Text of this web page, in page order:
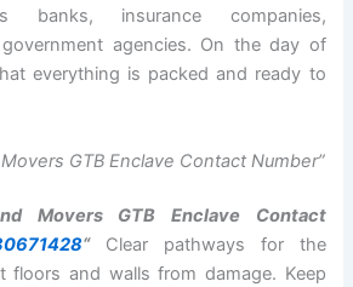
banks, insurance companies,
agencies. On the day of
everything is packed and ready to
GTB Enclave Contact Number”
Movers GTB Enclave Contact
“Clear pathways for the
floors and walls from damage. Keep